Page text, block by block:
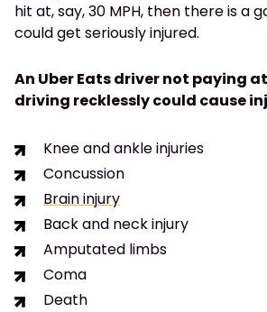
hit at, say, 30 MPH, then there is a
could get seriously injured.
An Uber Eats driver not paying
driving recklessly could cause
Knee and ankle injuries
Concussion
Brain injury
Back and neck injury
Amputated limbs
Coma
Death